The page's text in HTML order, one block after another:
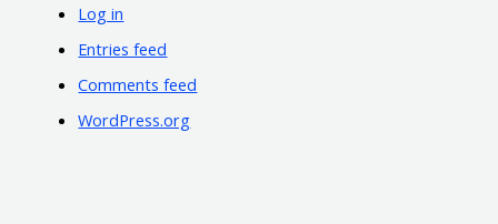
Log in
Entries feed
Comments feed
WordPress.org